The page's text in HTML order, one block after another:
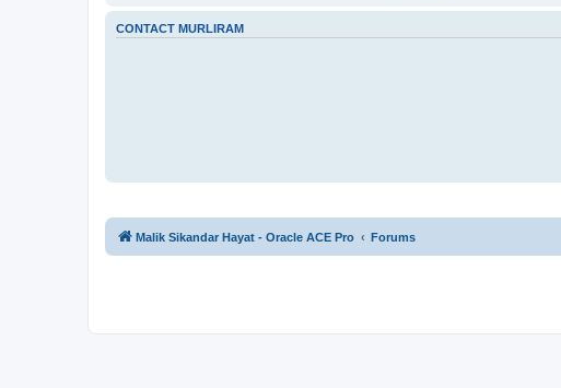
CONTACT MURLIRAM
Malik Sikandar Hayat - Oracle ACE Pro Forums